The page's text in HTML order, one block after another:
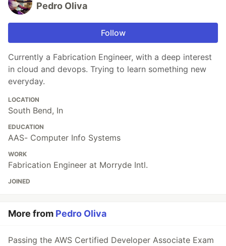
Pedro Oliva
Follow
Currently a Fabrication Engineer, with a deep interest
in cloud and devops. Trying to learn something new
everyday.
LOCATION
South Bend, In
EDUCATION
AAS- Computer Info Systems
WORK
Fabrication Engineer at Morryde Intl.
JOINED
More from Pedro Oliva
Passing the AWS Certified Developer Associate Exam